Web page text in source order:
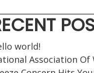
world!
Association Of